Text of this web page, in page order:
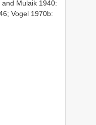
and Mulaik 1940:
Vogel 1970b: